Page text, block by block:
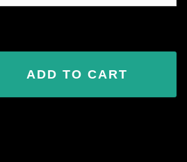
ADD TO CART